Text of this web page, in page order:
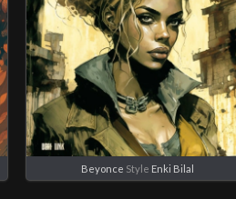
Beyonce Style Enki Bilal